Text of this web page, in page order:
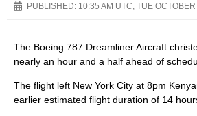
PUBLISHED: 10:35 AM UTC, TUE
The Boeing 787 Dreamliner Aircraft
nearly an hour and a half ahead of
The flight left New York City at 8pm
earlier estimated flight duration of 14